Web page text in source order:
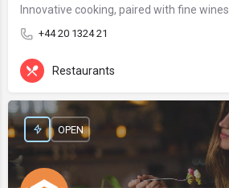
Innovative cooking, paired with fine wines
+44 20 1324 21
Restaurants
OPEN